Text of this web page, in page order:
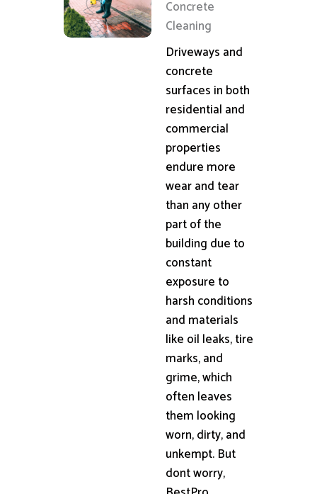
Concrete
Cleaning
Driveways and
concrete
surfaces in both
residential and
commercial
properties
endure more
wear and tear
than any other
part of the
building due to
constant
exposure to
harsh conditions
and materials
like oil leaks, tire
marks, and
grime, which
often leaves
them looking
worn, dirty, and
unkempt. But
dont worry,